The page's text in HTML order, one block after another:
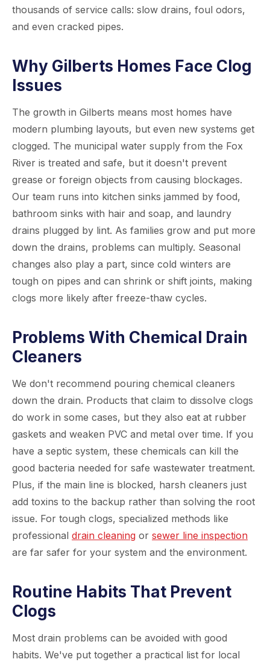
thousands of service calls: slow drains, foul odors,
and even cracked pipes.
Why Gilberts Homes Face Clog
Issues
The growth in Gilberts means most homes have
modern plumbing layouts, but even new systems get
clogged. The municipal water supply from the Fox
River is treated and safe, but it doesn't prevent
grease or foreign objects from causing blockages.
Our team runs into kitchen sinks jammed by food,
bathroom sinks with hair and soap, and laundry
drains plugged by lint. As families grow and put more
down the drains, problems can multiply. Seasonal
changes also play a part, since cold winters are
tough on pipes and can shrink or shift joints, making
clogs more likely after freeze-thaw cycles.
Problems With Chemical Drain
Cleaners
We don't recommend pouring chemical cleaners
down the drain. Products that claim to dissolve clogs
do work in some cases, but they also eat at rubber
gaskets and weaken PVC and metal over time. If you
have a septic system, these chemicals can kill the
good bacteria needed for safe wastewater treatment.
Plus, if the main line is blocked, harsh cleaners just
add toxins to the backup rather than solving the root
issue. For tough clogs, specialized methods like
professional drain cleaning or sewer line inspection
are far safer for your system and the environment.
Routine Habits That Prevent
Clogs
Most drain problems can be avoided with good
habits. We've put together a practical list for local